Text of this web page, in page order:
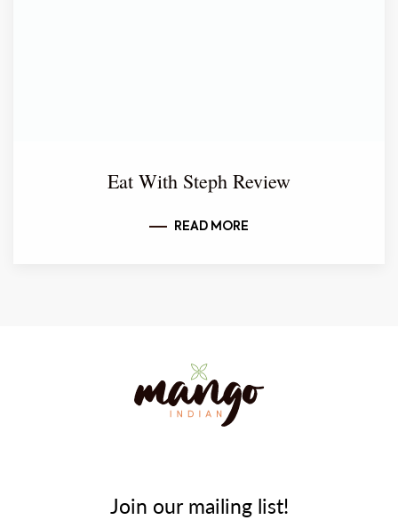
Eat With Steph Review
READ MORE
Join our mailing list!